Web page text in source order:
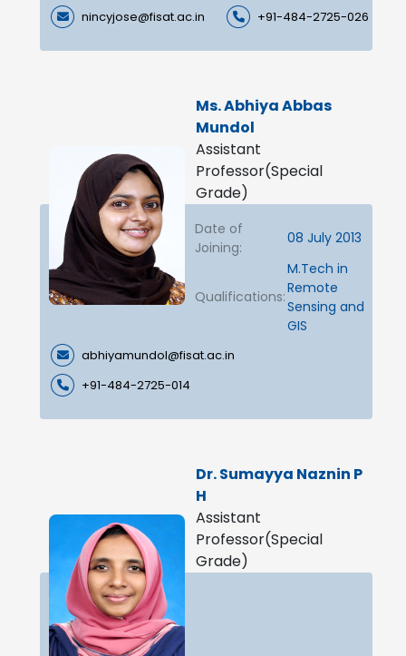
nincyjose@fisat.ac.in +91-484-2725-026
Ms. Abhiya Abbas
Mundol
Assistant
Professor(Special
Grade)
Date of
Joining:
08 July 2013
Qualifications:
M.Tech in
Remote
Sensing and
GIS
abhiyamundol@fisat.ac.in
+91-484-2725-014
Dr. Sumayya Naznin P
H
Assistant
Professor(Special
Grade)